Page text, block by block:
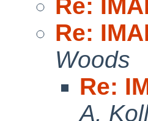
Re:
Re:
Woods
Re:
A.